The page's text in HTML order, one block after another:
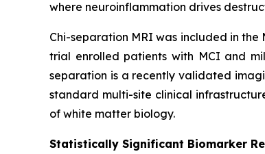
where neuroinflammation drives
Chi-separation MRI was included in
trial enrolled patients with MCI and
separation is a recently validated
standard multi-site clinical
of white matter biology.
Statistically Significant Biomarker